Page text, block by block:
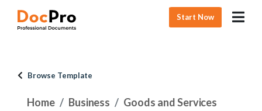
Start Now
Browse Template
Home Business
Goods and Services